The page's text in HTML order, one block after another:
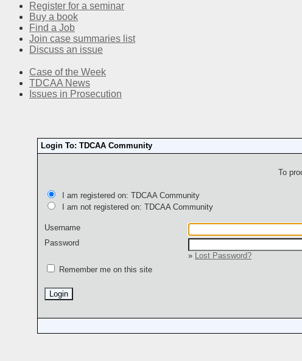
Register for a seminar
Buy a book
Find a Job
Join case summaries list
Discuss an issue
Case of the Week
TDCAA News
Issues in Prosecution
Login To: TDCAA Community
To
I am registered on: TDCAA Community
I am not registered on: TDCAA Community
Username
Password
»
Lost Password?
Remember me on this site